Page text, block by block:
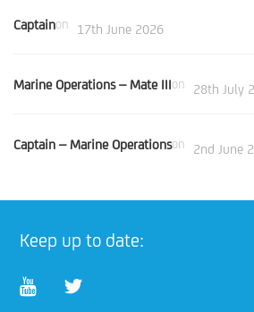
Captainon 17th June 2026
Marine Operations – Mate IIIon 28th July
Captain – Marine Operationson 2nd June
Keep up to date: